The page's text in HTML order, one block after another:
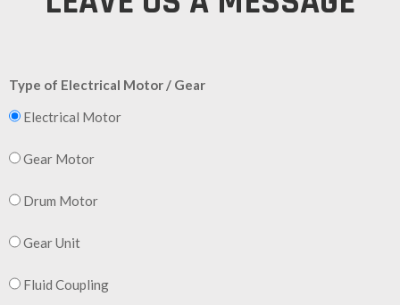
Type of Electrical Motor / Gear
Electrical Motor
Gear Motor
Drum Motor
Gear Unit
Fluid Coupling